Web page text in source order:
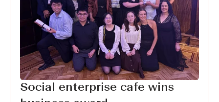
Social enterprise cafe wins